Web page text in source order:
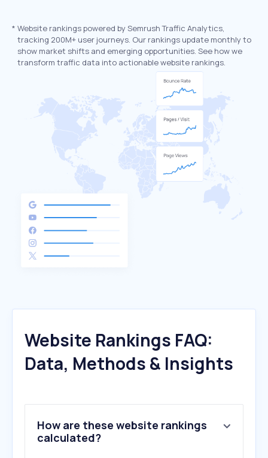
* Website rankings powered by Semrush Traffic Analytics,
tracking 200M+ user journeys. Our rankings update monthly to
show market shifts and emerging opportunities. See how we
transform traffic data into actionable website rankings.
Website Rankings FAQ:
Data, Methods & Insights
How are these website rankings
calculated?